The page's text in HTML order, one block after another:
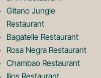
L
o
m
L
Gitano Jungle
Restaurant
Bagatelle Restaurant
Rosa Negra Restaurant
Chambao Restaurant